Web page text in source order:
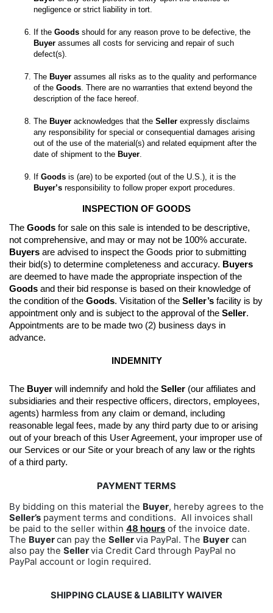
If the Goods
Buyer assumes all costs for servicing and repair of such
The Buyer assumes all risks as to the quality and performance
of the Goods . There are no warranties that extend beyond the
The Buyer acknowledges that the Seller expressly disclaims
any responsibility for special or consequential damages arising
out of the use of the material(s) and related equipment after the
date of shipment to the Buyer
If Goods
Buyer’s responsibility to follow proper export procedures.
INSPECTION OF GOODS
The Goods for sale on this sale is intended to be descriptive,
Buyers are advised to inspect the Goods prior to submitting
their bid(s) to determine completeness and accuracy. Buyers
Goods and their bid response is based on their knowledge of
the condition of the Goods. Visitation of the Seller’s facility is by
appointment only and is subject to the approval of the Seller.
Appointments are to be made two (2) business days in
advance.
INDEMNITY
The Buyer will indemnify and hold the Seller (our affiliates and
subsidiaries and their respective officers, directors, employees,
agents) harmless from any claim or demand, including
reasonable legal fees, made by any third party due to or arising
out of your breach of this User Agreement, your improper use of
our Services or our Site or your breach of any law or the rights
of a third party.
PAYMENT TERMS
By bidding on this material the Buyer, hereby agrees to the
Seller’s payment terms and conditions. All invoices shall
be paid to the seller within 48 hours of the invoice date.
The Buyercan pay the Sellervia PayPal. The Buyer can
also pay the Sellervia Credit Card through PayPal no
PayPal account or login required.
SHIPPING CLAUSE & LIABILITY WAIVER